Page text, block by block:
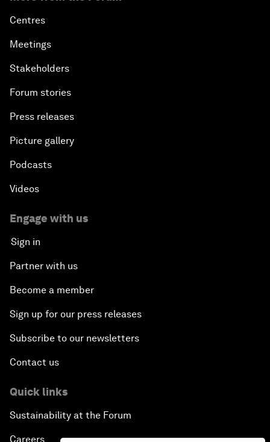
Centres
Meetings
Stakeholders
Forum stories
Press releases
Picture gallery
Podcasts
Videos
Engage with us
Sign in
Partner with us
Become a member
Sign up for our press releases
Subscribe to our newsletters
Contact us
Quick links
Sustainability at the Forum
Careers